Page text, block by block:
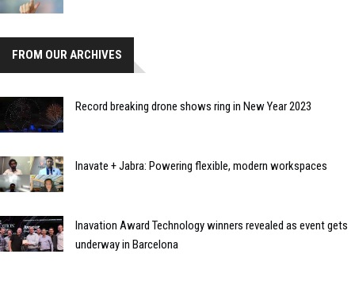
FROM OUR ARCHIVES
Record breaking drone shows ring in New Year 2023
Inavate + Jabra: Powering flexible, modern workspaces
Inavation Award Technology winners revealed as event gets
underway in Barcelona